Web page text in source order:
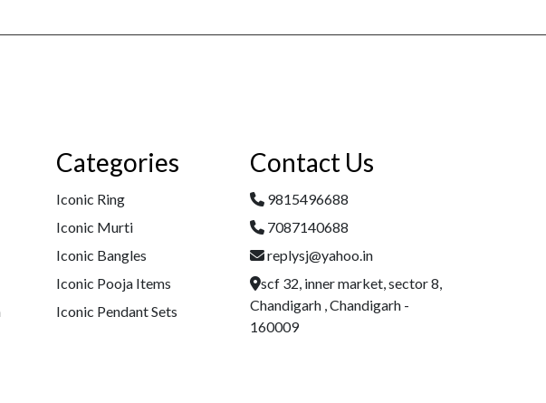
Categories
Iconic Ring
Iconic Murti
Iconic Bangles
Iconic Pooja Items
Iconic Pendant Sets
Contact Us
9815496688
7087140688
replysj@yahoo.in
scf 32, inner market, sector 8,
Chandigarh , Chandigarh -
160009